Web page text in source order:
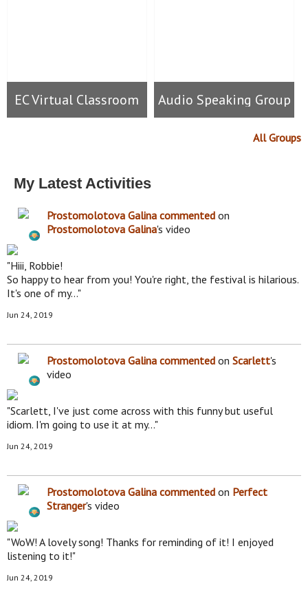
EC Virtual Classroom Audio Speaking Group
All Groups
My Latest Activities
Prostomolotova Galina commented on
Prostomolotova Galina's video
"Hiii, Robbie!
So happy to hear from you! You're right, the festival is hilarious.
It's one of my…"
Jun 24, 2019
Prostomolotova Galina commented on Scarlett's
video
"Scarlett, I've just come across with this funny but useful
idiom. I'm going to use it at my…"
Jun 24, 2019
Prostomolotova Galina commented on Perfect
Stranger's video
"WoW! A lovely song! Thanks for reminding of it! I enjoyed
listening to it!"
Jun 24, 2019